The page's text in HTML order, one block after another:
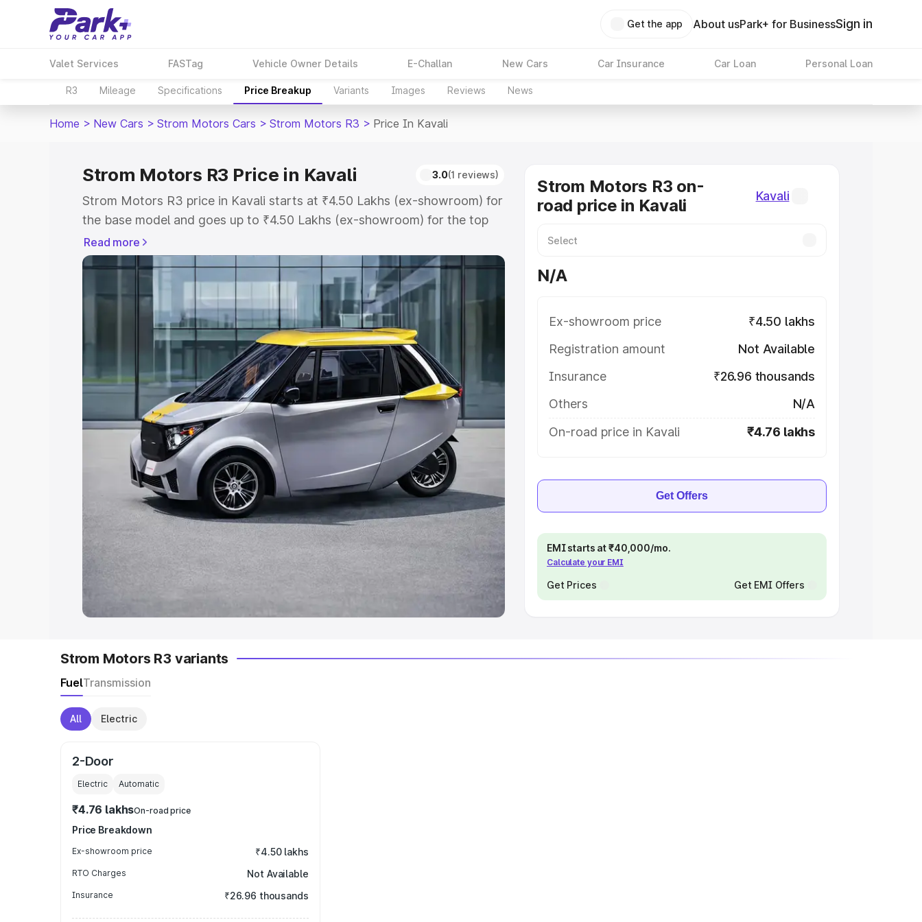
Get the app About usPark+ for BusinessSign in
Valet Services FASTag Vehicle Owner Details E-Challan New Cars Car Insurance Car Loan Personal Loan
R3 Mileage Specifications Price Breakup Variants Images Reviews News
Home > New Cars > Strom Motors Cars > Strom Motors R3 > Price In Kavali
Strom Motors R3 Price in Kavali 3.0(1 reviews)
Strom Motors R3 price in Kavali starts at ₹4.50 Lakhs (ex-showroom) for
the base model and goes up to ₹4.50 Lakhs (ex-showroom) for the top
model. This is Strom Motors R3 on-road price in Kavali which includes
RTO or Registration Cost, Insurance Cost. Explore the complete variant-
wise on-road price of Strom Motors R3 price in Kavali, along with key
features and details to help you choose the best option.
Explore Cars by Price Range
Cars Under 5 Lakhs|Cars Under 6 Lakhs
Under 7 Lakhs|Cars Under 8 Lakhs|Cars Under 10 Lakhs|Cars Under
Explore Cars by Seating Capacity
Best 5 Seater Cars|Best 6 Seater Cars Best 7 Seater Cars |Best 8
Seater Cars|Best 9 Seater Cars
Explore Cars by Body Type
Best Sedan Cars in India Best Hatchback Cars in India |Best SUV Cars
Best MUV Cars in India Best Luxury Cars in India
Read more
Strom Motors R3 on-
road price in Kavali
Kavali
N/A
Ex-showroom price
₹4.50 lakhs
Registration amount
Not Available
Insurance
₹26.96 thousands
Others
N/A
On-road price in Kavali
₹4.76 lakhs
Get Offers
EMI starts at ₹40,000/mo.
Calculate your EMI
Get Prices Get EMI Offers
Strom Motors R3 variants
FuelTransmission
All Electric
2-Door
Electric Automatic
₹4.76 lakhsOn-road price
Price Breakdown
Ex-showroom price ₹4.50 lakhs
RTO Charges Not Available
Insurance ₹26.96 thousands